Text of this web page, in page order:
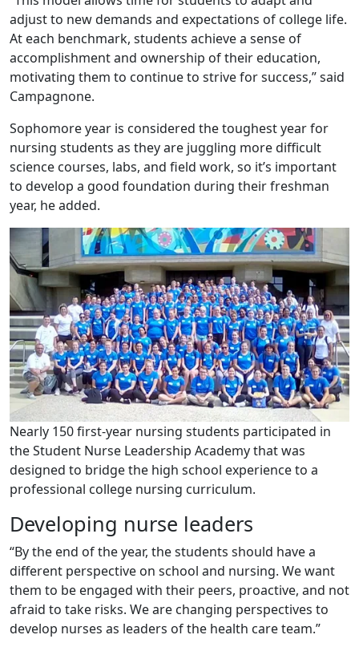
adjust to new demands and expectations of college life.
At each benchmark, students achieve a sense of
accomplishment and ownership of their education,
motivating them to continue to strive for success,” said
Campagnone.
Sophomore year is considered the toughest year for
nursing students as they are juggling more difficult
science courses, labs, and field work, so it’s important
to develop a good foundation during their freshman
year, he added.
Nearly 150 first-year nursing students participated in
the Student Nurse Leadership Academy that was
designed to bridge the high school experience to a
professional college nursing curriculum.
Developing nurse leaders
“By the end of the year, the students should have a
different perspective on school and nursing. We want
them to be engaged with their peers, proactive, and not
afraid to take risks. We are changing perspectives to
develop nurses as leaders of the health care team.”